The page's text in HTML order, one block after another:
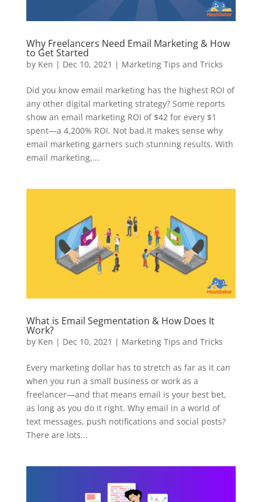
Why Freelancers Need Email Marketing & How
to Get Started
by Ken | Dec 10, 2021 | Marketing Tips and Tricks
Did you know email marketing has the highest ROI of
any other digital marketing strategy? Some reports
show an email marketing ROI of $42 for every $1
spent—a 4,200% ROI. Not bad.It makes sense why
email marketing garners such stunning results. With
email marketing,...
What is Email Segmentation & How Does It
Work?
by Ken | Dec 10, 2021 | Marketing Tips and Tricks
Every marketing dollar has to stretch as far as it can
when you run a small business or work as a
freelancer—and that means email is your best bet,
as long as you do it right. Why email in a world of
text messages, push notifications and social posts?
There are lots...